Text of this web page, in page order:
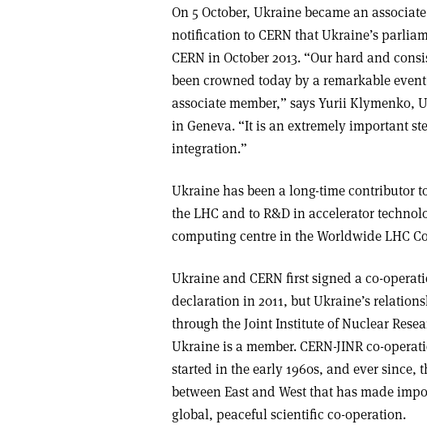
On 5 October, Ukraine became an
notification to CERN that Ukraine’s
CERN in October 2013. “Our hard and
been crowned today by a remarkable
associate member,” says Yurii Klymenko,
in Geneva. “It is an extremely important
integration.”
Ukraine has been a long-time contributor
the LHC and to R&D in accelerator
computing centre in the Worldwide LHC
Ukraine and CERN first signed a co-
declaration in 2011, but Ukraine’s
through the Joint Institute of Nuclear
Ukraine is a member. CERN-JINR co-
started in the early 1960s, and ever
between East and West that has made
global, peaceful scientific co-operation.